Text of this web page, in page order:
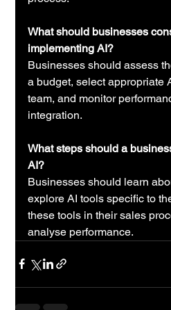
What should businesses
implementing AI?
Businesses should assess
a budget, select appropriate
team, and monitor
integration.
What steps should a
AI?
Businesses should learn
explore AI tools specific to
these tools in their sales
analyse performance.